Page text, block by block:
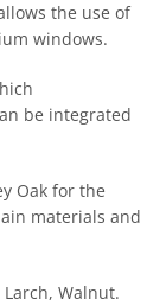
the use of
windows.
be integrated
Oak for the
materials and
Larch, Walnut.